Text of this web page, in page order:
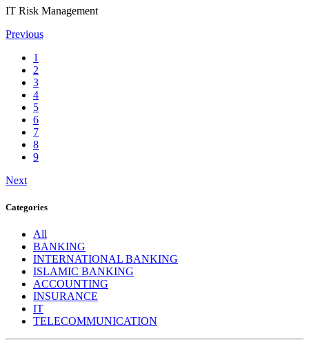
IT Risk Management
Previous
1
2
3
4
5
6
7
8
9
Next
Categories
All
BANKING
INTERNATIONAL BANKING
ISLAMIC BANKING
ACCOUNTING
INSURANCE
IT
TELECOMMUNICATION